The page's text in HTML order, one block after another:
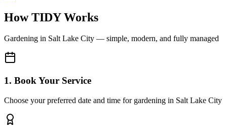
How TIDY Works
Gardening in Salt Lake City — simple, modern, and fully managed
1. Book Your Service
Choose your preferred date and time for gardening in Salt Lake City